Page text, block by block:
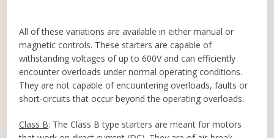
All of these variations are available in either manual or
magnetic controls. These starters are capable of
withstanding voltages of up to 600V and can efficiently
encounter overloads under normal operating conditions.
They are not capable of encountering overloads, faults or
short-circuits that occur beyond the operating overloads.
Class B: The Class B type starters are meant for motors